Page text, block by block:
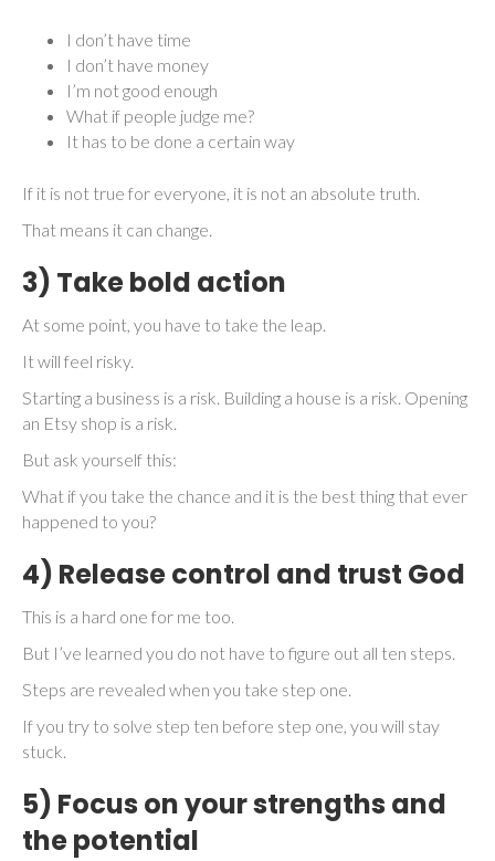
I don’t have time
I don’t have money
I’m not good enough
What if people judge me?
It has to be done a certain way
If it is not true for everyone, it is not an absolute truth.
That means it can change.
3) Take bold action
At some point, you have to take the leap.
It will feel risky.
Starting a business is a risk. Building a house is a risk. Opening
an Etsy shop is a risk.
But ask yourself this:
What if you take the chance and it is the best thing that ever
happened to you?
4) Release control and trust God
This is a hard one for me too.
But I’ve learned you do not have to figure out all ten steps.
Steps are revealed when you take step one.
If you try to solve step ten before step one, you will stay
stuck.
5) Focus on your strengths and
the potential